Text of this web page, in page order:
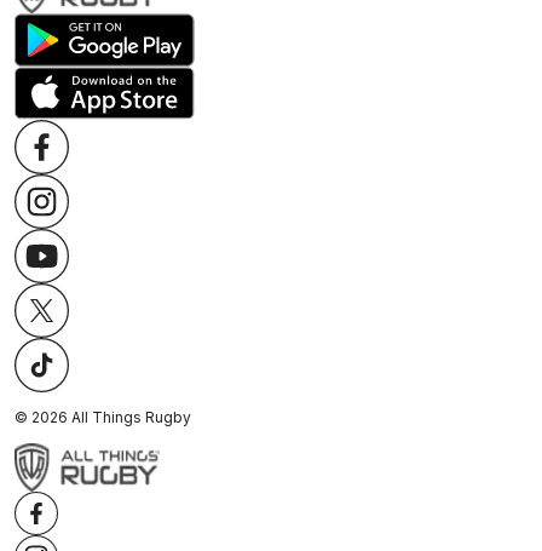
© 2026 All Things Rugby